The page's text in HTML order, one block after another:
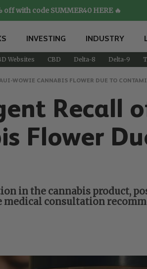
off with code SUMMER40 HERE 🔥
INVESTING INDUSTRY
Websites CBD Delta-8 Delta-9
WOWIE CANNABIS FLOWER DUE TO
Recall
Flower
in the cannabis product,
consultation